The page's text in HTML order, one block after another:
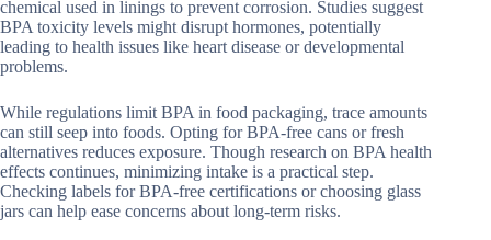
chemical used in linings to prevent corrosion. Studies suggest
BPA toxicity levels might disrupt hormones, potentially
leading to health issues like heart disease or developmental
problems.
While regulations limit BPA in food packaging, trace amounts
can still seep into foods. Opting for BPA-free cans or fresh
alternatives reduces exposure. Though research on BPA health
effects continues, minimizing intake is a practical step.
Checking labels for BPA-free certifications or choosing glass
jars can help ease concerns about long-term risks.